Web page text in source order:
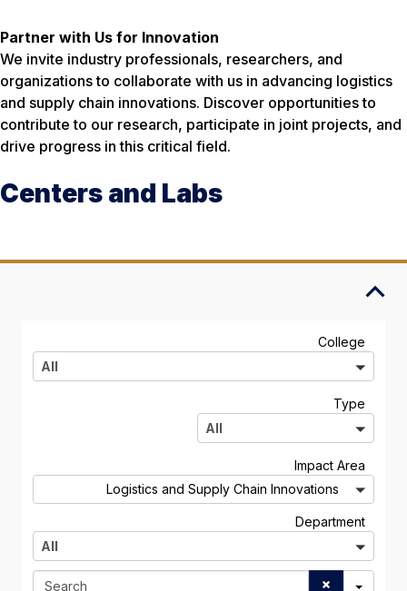
Partner with Us for Innovation
We invite industry professionals, researchers, and
organizations to collaborate with us in advancing logistics
and supply chain innovations. Discover opportunities to
contribute to our research, participate in joint projects, and
drive progress in this critical field.
Centers and Labs
College
l
l
All
Type
l
l
All
Impact Area
l
l
Logistics and Supply Chain Innovations
Department
l
l
All
S